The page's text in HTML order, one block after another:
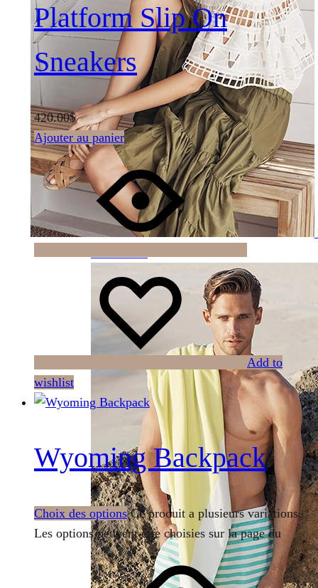
Platform Slip On
Sneakers
420.00$
Ajouter au panier
Add to
wishlist
Wyoming Backpack
Choix des options Ce produit a plusieurs variations.
Les options peuvent être choisies sur la page du